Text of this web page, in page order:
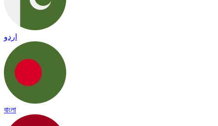
اردو
বাংলা